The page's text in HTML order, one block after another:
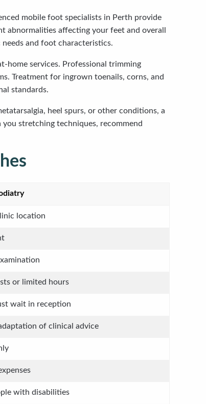
mobile foot specialists in Perth provide
abnormalities affecting your feet and overall
and foot characteristics.
home services. Professional trimming
Treatment for ingrown toenails, corns, and
standards.
heel spurs, or other conditions, a
stretching techniques, recommend
location
or limited hours
wait in reception
of clinical advice
with disabilities